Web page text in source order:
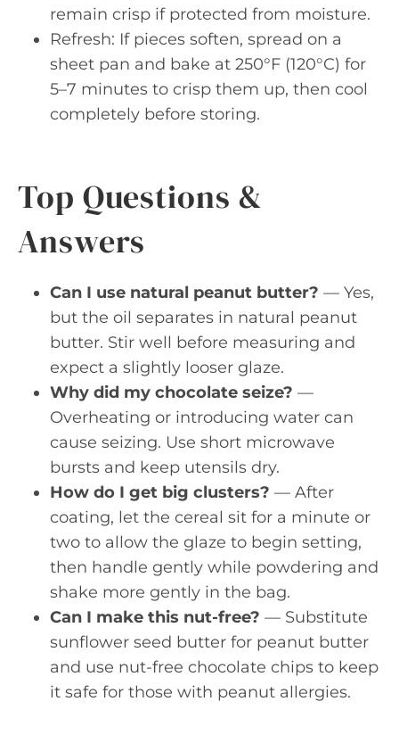
remain crisp if protected from moisture.
Refresh: If pieces soften, spread on a
sheet pan and bake at 250°F (120°C) for
5–7 minutes to crisp them up, then cool
completely before storing.
Top Questions &
Answers
Can I use natural peanut butter? — Yes,
but the oil separates in natural peanut
butter. Stir well before measuring and
expect a slightly looser glaze.
Why did my chocolate seize? —
Overheating or introducing water can
cause seizing. Use short microwave
bursts and keep utensils dry.
How do I get big clusters? — After
coating, let the cereal sit for a minute or
two to allow the glaze to begin setting,
then handle gently while powdering and
shake more gently in the bag.
Can I make this nut-free? — Substitute
sunflower seed butter for peanut butter
and use nut-free chocolate chips to keep
it safe for those with peanut allergies.